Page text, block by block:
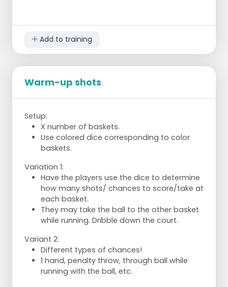
Add to training
Warm-up shots
Setup:
X number of baskets.
Use colored dice corresponding to color
baskets.
Variation 1:
Have the players use the dice to determine
how many shots/ chances to score/take at
each basket.
They may take the ball to the other basket
while running. Dribble down the court.
Variant 2:
Different types of chances!
1 hand, penalty throw, through ball while
running with the ball, etc.